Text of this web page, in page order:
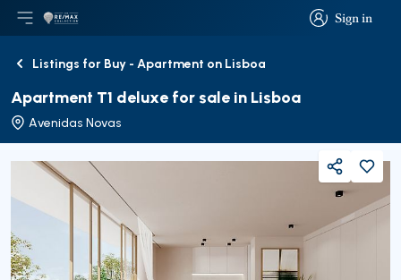
Sign in
Sign in
Open main menu
LogoGo to homepage
BackListings for Buy - Apartment on Lisboa
Apartment T1 deluxe for sale in Lisboa
Avenidas Novas
Share